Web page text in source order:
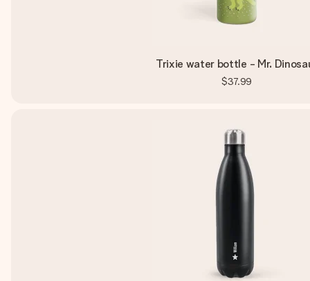
Trixie water bottle - Mr.
$37.99